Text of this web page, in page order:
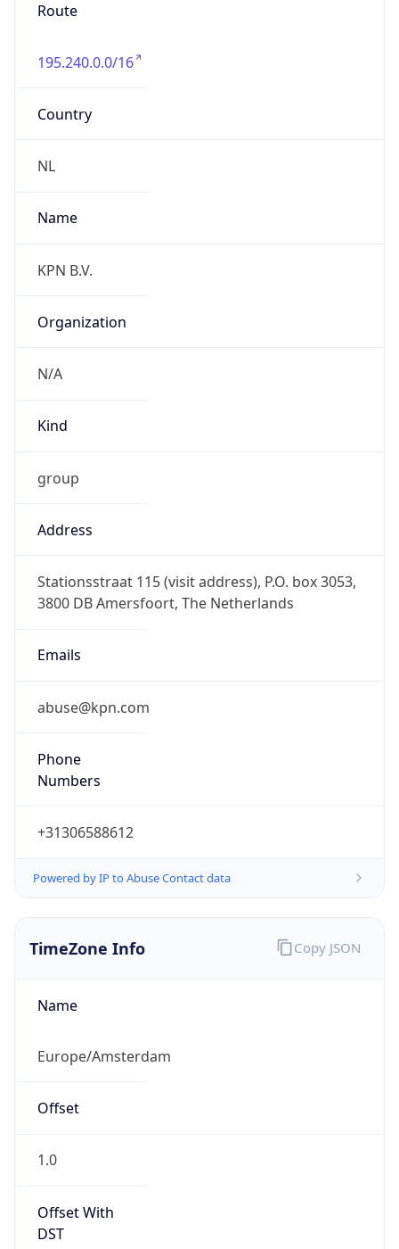
Route
195.240.0.0/16
Country
NL
Name
KPN B.V.
Organization
N/A
Kind
group
Address
Stationsstraat 115 (visit address), P.O. box 3053,
3800 DB Amersfoort, The Netherlands
Emails
abuse@kpn.com
Phone
Numbers
+31306588612
Powered by IP to Abuse Contact data
TimeZone Info
Name
Europe/Amsterdam
Offset
1.0
Offset With
DST
Copy JSON